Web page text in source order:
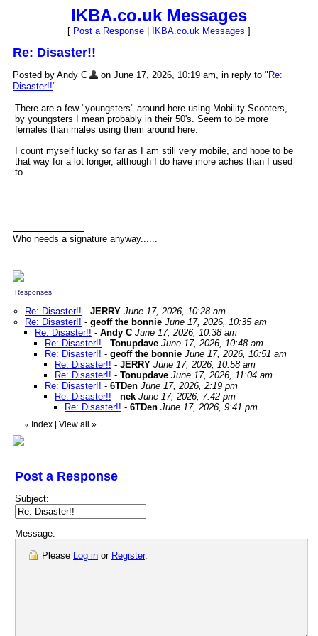
IKBA.co.uk Messages
[ Post a Response IKBA.co.uk Messages ]
Re: Disaster!!
Posted by Andy C on June 17, 2026, 10:19 am, in reply to " Re:
Disaster!!"
There are a few "youngsters" around here using Mobility Scooters,
by youngsters I mean probably in their 50's. Seem to be more
females than males using them around here.
I count myself lucky so far as I am still very mobile, and hope to be
that way for a lot longer, although I do have more aches than I used
to.
Who needs a signature anyway......
Responses
Re: Disaster!! - JERRY June 17, 2026, 10:28 am
Re: Disaster!! - geoff the bonnie June 17, 2026, 10:35 am
Re: Disaster!! - Andy C June 17, 2026, 10:38 am
Re: Disaster!! - Tonupdave June 17, 2026, 10:48 am
Re: Disaster!! - geoff the bonnie June 17, 2026, 10:51 am
Re: Disaster!! - JERRY June 17, 2026, 10:58 am
Re: Disaster!! - Tonupdave June 17, 2026, 11:04 am
Re: Disaster!! - 6TDen June 17, 2026, 2:19 pm
Re: Disaster!! - nek June 17, 2026, 7:42 pm
Re: Disaster!! - 6TDen June 17, 2026, 9:41 pm
« Index View all »
Post a Response
Subject:
Message:
Please Log in or Register.